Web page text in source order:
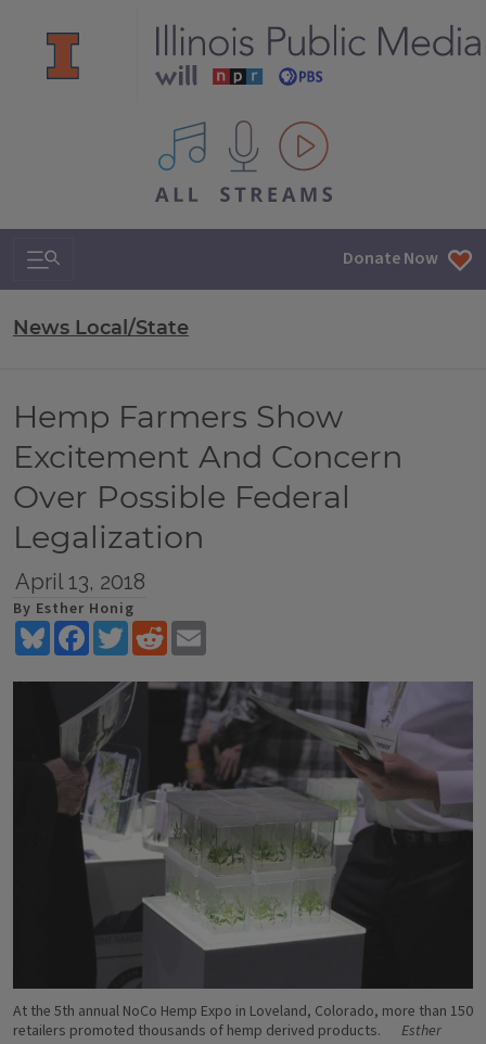
All IPM content streams
Search & Navigation Donate Now
News Local/State
Hemp Farmers Show
Excitement And Concern
Over Possible Federal
Legalization
April 13, 2018
By Esther Honig
BlueskyFacebookTwitterReddit
At the 5th annual NoCo Hemp Expo in Loveland, Colorado, more than 150
retailers promoted thousands of hemp derived products.
Esther